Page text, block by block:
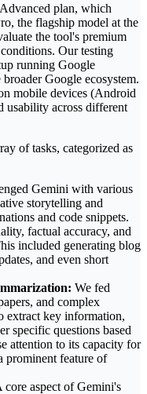
plan, which
the flagship model at the
the tool's premium
Our testing
running Google
Google ecosystem.
mobile devices (Android
usability across different
of tasks, categorized as
Gemini with various
storytelling and
and code snippets.
factual accuracy, and
included generating blog
and even short
We fed
and complex
extract key information,
specific questions based
attention to its capacity for
prominent feature of
core aspect of Gemini's